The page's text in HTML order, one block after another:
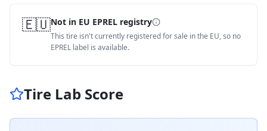
🇪🇺Not in EU EPREL registry
This tire isn't currently registered for sale in the EU, so no
EPREL label is available.
Tire Lab Score